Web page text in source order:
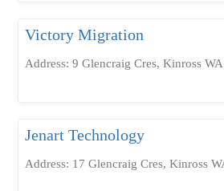
Victory Migration
Address: 9 Glencraig Cres, Kinross
Jenart Technology
Address: 17 Glencraig Cres, Kinross